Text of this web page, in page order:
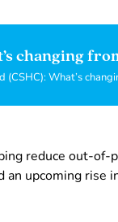
changing
What’s
reduce out-of-
an upcoming rise